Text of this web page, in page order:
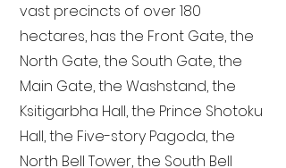
vast precincts of over 180
hectares, has the Front Gate, the
North Gate, the South Gate, the
Main Gate, the Washstand, the
Ksitigarbha Hall, the Prince Shotoku
Hall, the Five-story Pagoda, the
North Bell Tower, the South Bell